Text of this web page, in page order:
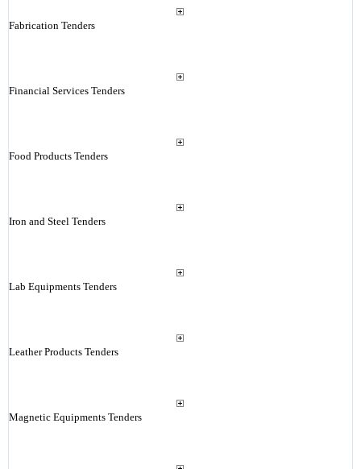
Fabrication Tenders
Financial Services Tenders
Food Products Tenders
Iron and Steel Tenders
Lab Equipments Tenders
Leather Products Tenders
Magnetic Equipments Tenders